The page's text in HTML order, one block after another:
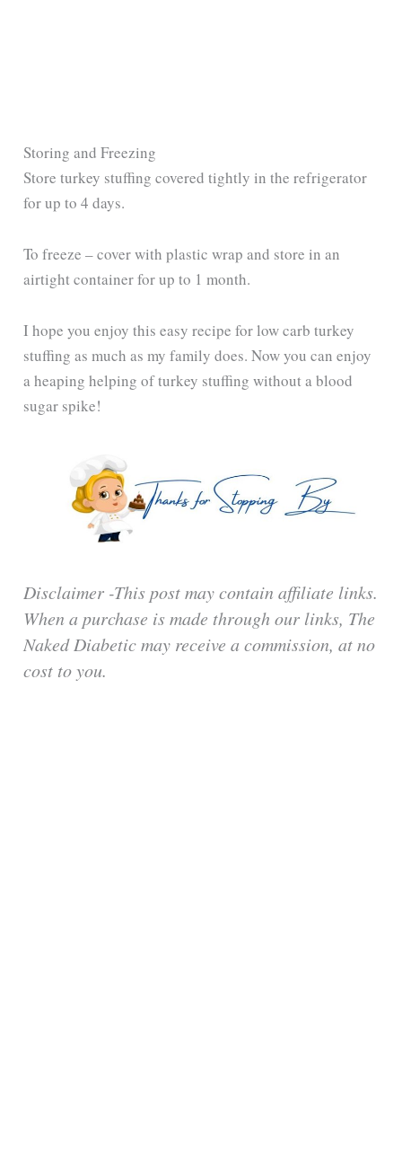
Storing and Freezing
Store turkey stuffing covered tightly in the refrigerator
for up to 4 days.
To freeze – cover with plastic wrap and store in an
airtight container for up to 1 month.
I hope you enjoy this easy recipe for low carb turkey
stuffing as much as my family does. Now you can enjoy
a heaping helping of turkey stuffing without a blood
sugar spike!
Disclaimer -This post may contain affiliate links.
When a purchase is made through our links, The
Naked Diabetic may receive a commission, at no
cost to you.